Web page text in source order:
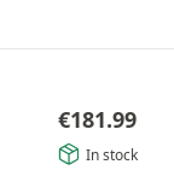
€181.99
In stock